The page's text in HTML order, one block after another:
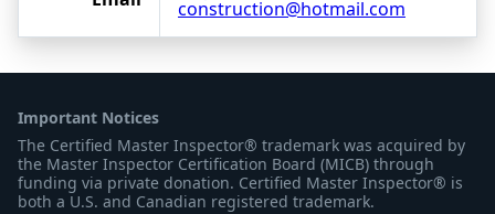
construction@hotmail.com
Important Notices
The Certified Master Inspector® trademark was acquired by
the Master Inspector Certification Board (MICB) through
funding via private donation. Certified Master Inspector® is
both a U.S. and Canadian registered trademark.